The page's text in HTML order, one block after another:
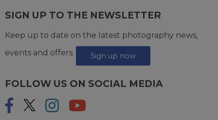
SIGN UP TO THE NEWSLETTER
Keep up to date on the latest photography news,
events and offers.
Sign up now
FOLLOW US ON SOCIAL MEDIA